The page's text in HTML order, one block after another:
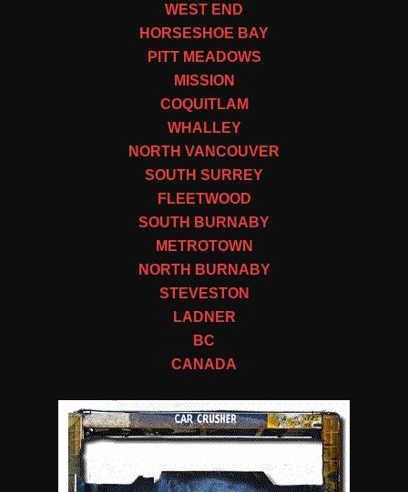
WEST END
HORSESHOE BAY
PITT MEADOWS
MISSION
COQUITLAM
WHALLEY
NORTH VANCOUVER
SOUTH SURREY
FLEETWOOD
SOUTH BURNABY
METROTOWN
NORTH BURNABY
STEVESTON
LADNER
BC
CANADA